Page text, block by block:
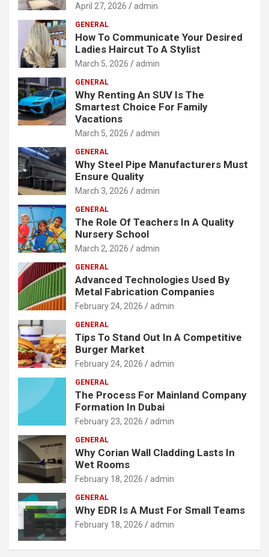
April 27, 2026 admin
GENERAL
How To Communicate Your Desired
Ladies Haircut To A Stylist
March 5, 2026 admin
GENERAL
Why Renting An SUV Is The
Smartest Choice For Family
Vacations
March 5, 2026 admin
GENERAL
Why Steel Pipe Manufacturers Must
Ensure Quality
March 3, 2026 admin
GENERAL
The Role Of Teachers In A Quality
Nursery School
March 2, 2026 admin
GENERAL
Advanced Technologies Used By
Metal Fabrication Companies
February 24, 2026 admin
GENERAL
Tips To Stand Out In A Competitive
Burger Market
February 24, 2026 admin
GENERAL
The Process For Mainland Company
Formation In Dubai
February 23, 2026 admin
GENERAL
Why Corian Wall Cladding Lasts In
Wet Rooms
February 18, 2026 admin
GENERAL
Why EDR Is A Must For Small Teams
February 18, 2026 admin